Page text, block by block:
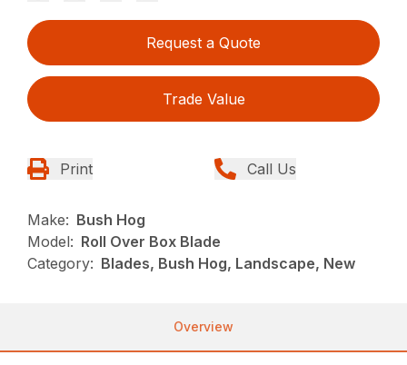
Request a Quote
Trade Value
Print Call Us
Make: Bush Hog
Model: Roll Over Box Blade
Category: Blades, Bush Hog, Landscape, New
Overview